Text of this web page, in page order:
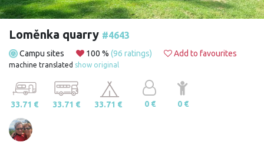
Loměnka quarry #4643
Campu sites 100 % (96 ratings) Add to favourites
machine translated show original
33.71 € 33.71 € 33.71 € 0 € 0 €